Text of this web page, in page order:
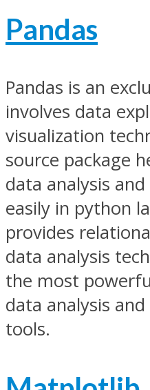
Pandas
Pandas is an
involves data
visualization
source package
data analysis
easily in python
provides
data analysis
the most
data analysis
tools.